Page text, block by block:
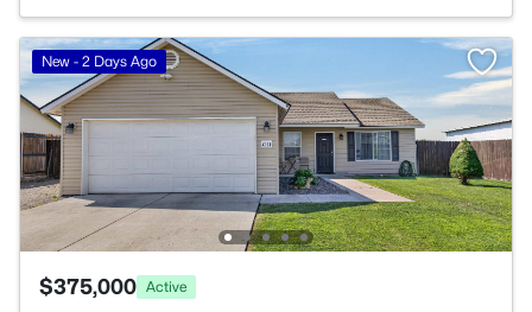
New - 2 Days Ago
$375,000 Active